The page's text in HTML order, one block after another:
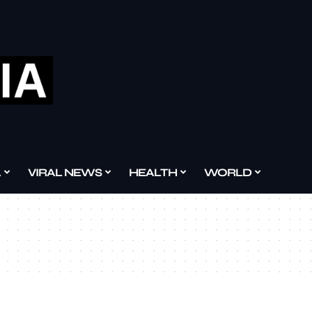
VIRAL NEWS HEALTH WORLD